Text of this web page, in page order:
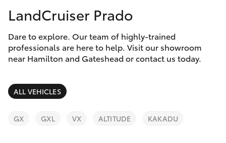
Parts
Corolla Hatch
Camry
SUVs & 4WDs
Special Offers
Service
Parts & Accessories
Finance & Insurance
Fleet
LandCruiser Prado
Dare to explore. Our team of highly-trained
professionals are here to help. Visit our showroom
near Hamilton and Gateshead or contact us today.
ALL VEHICLES
GX GXL VX ALTITUDE KAKADU